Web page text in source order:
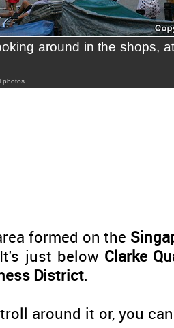
around in the shops,
photos
formed on the
just below Clarke
District.
around it or, you